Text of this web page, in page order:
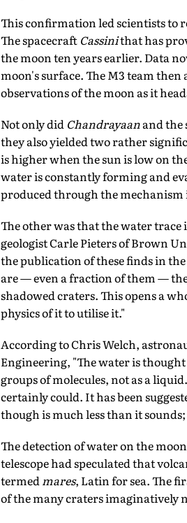
This confirmation led scientists to
The spacecraft Cassinithat has
the moon ten years earlier. Data
moon's surface. The M3 team
observations of the moon as it
Not only did Chandrayaanand the
they also yielded two rather
is higher when the sun is low on
water is constantly forming and
produced through the
The other was that the water
geologist Carle Pieters of Brown
the publication of these finds in
are — even a fraction of them —
shadowed craters. This opens a
physics of it to utilise it."
According to Chris Welch,
Engineering, "The water is
groups of molecules, not as a
certainly could. It has been
though is much less than it
The detection of water on the
telescope had speculated that
termedmares, Latin for sea. The
of the many craters imaginatively